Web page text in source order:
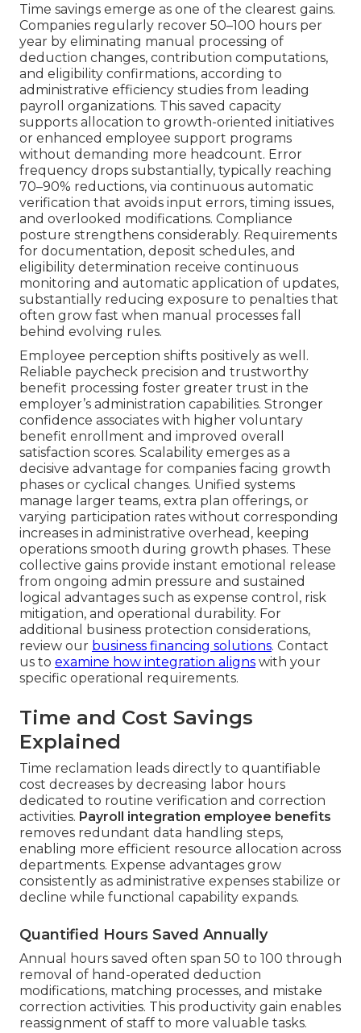
Time savings emerge as one of the clearest gains.
Companies regularly recover 50–100 hours per
year by eliminating manual processing of
deduction changes, contribution computations,
and eligibility confirmations, according to
administrative efficiency studies from leading
payroll organizations. This saved capacity
supports allocation to growth-oriented initiatives
or enhanced employee support programs
without demanding more headcount. Error
frequency drops substantially, typically reaching
70–90% reductions, via continuous automatic
verification that avoids input errors, timing issues,
and overlooked modifications. Compliance
posture strengthens considerably. Requirements
for documentation, deposit schedules, and
eligibility determination receive continuous
monitoring and automatic application of updates,
substantially reducing exposure to penalties that
often grow fast when manual processes fall
behind evolving rules.
Employee perception shifts positively as well.
Reliable paycheck precision and trustworthy
benefit processing foster greater trust in the
employer’s administration capabilities. Stronger
confidence associates with higher voluntary
benefit enrollment and improved overall
satisfaction scores. Scalability emerges as a
decisive advantage for companies facing growth
phases or cyclical changes. Unified systems
manage larger teams, extra plan offerings, or
varying participation rates without corresponding
increases in administrative overhead, keeping
operations smooth during growth phases. These
collective gains provide instant emotional release
from ongoing admin pressure and sustained
logical advantages such as expense control, risk
mitigation, and operational durability. For
additional business protection considerations,
review our business financing solutions. Contact
us to examine how integration aligns with your
specific operational requirements.
Time and Cost Savings
Explained
Time reclamation leads directly to quantifiable
cost decreases by decreasing labor hours
dedicated to routine verification and correction
activities. Payroll integration employee benefits
removes redundant data handling steps,
enabling more efficient resource allocation across
departments. Expense advantages grow
consistently as administrative expenses stabilize or
decline while functional capability expands.
Quantified Hours Saved Annually
Annual hours saved often span 50 to 100 through
removal of hand-operated deduction
modifications, matching processes, and mistake
correction activities. This productivity gain enables
reassignment of staff to more valuable tasks.